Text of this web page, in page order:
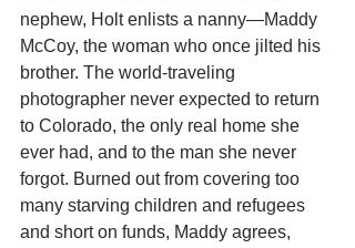
nephew, Holt enlists a nanny—Maddy
McCoy, the woman who once jilted his
brother. The world-traveling
photographer never expected to return
to Colorado, the only real home she
ever had, and to the man she never
forgot. Burned out from covering too
many starving children and refugees
and short on funds, Maddy agrees,